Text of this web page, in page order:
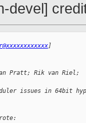
devel]
]
Ian Pratt; Rik van Riel;
issues in 64bit